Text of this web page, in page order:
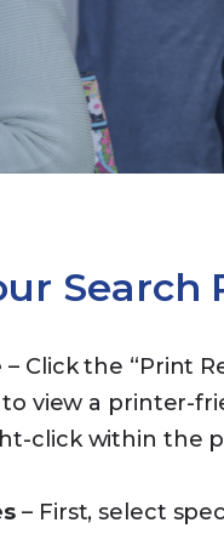
Search
– Click the “Print
view a printer-
click within the
– First, select